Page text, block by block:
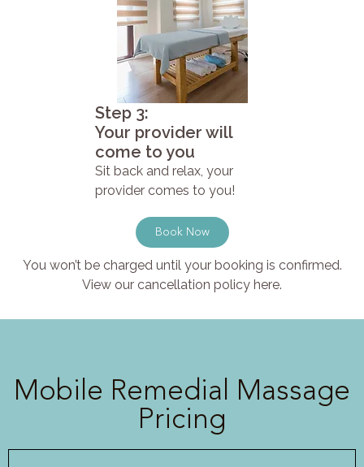
Step 3:
Your provider will
come to you
Sit back and relax, your
provider comes to you!
Book Now
You won’t be charged until your booking is confirmed.
View our cancellation policy here.
Mobile Remedial Massage
Pricing